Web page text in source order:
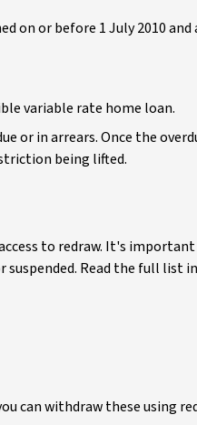
on or before 1 July 2010
variable rate home loan.
or in arrears. Once the
being lifted.
to redraw. It's
suspended. Read the full list
can withdraw these using